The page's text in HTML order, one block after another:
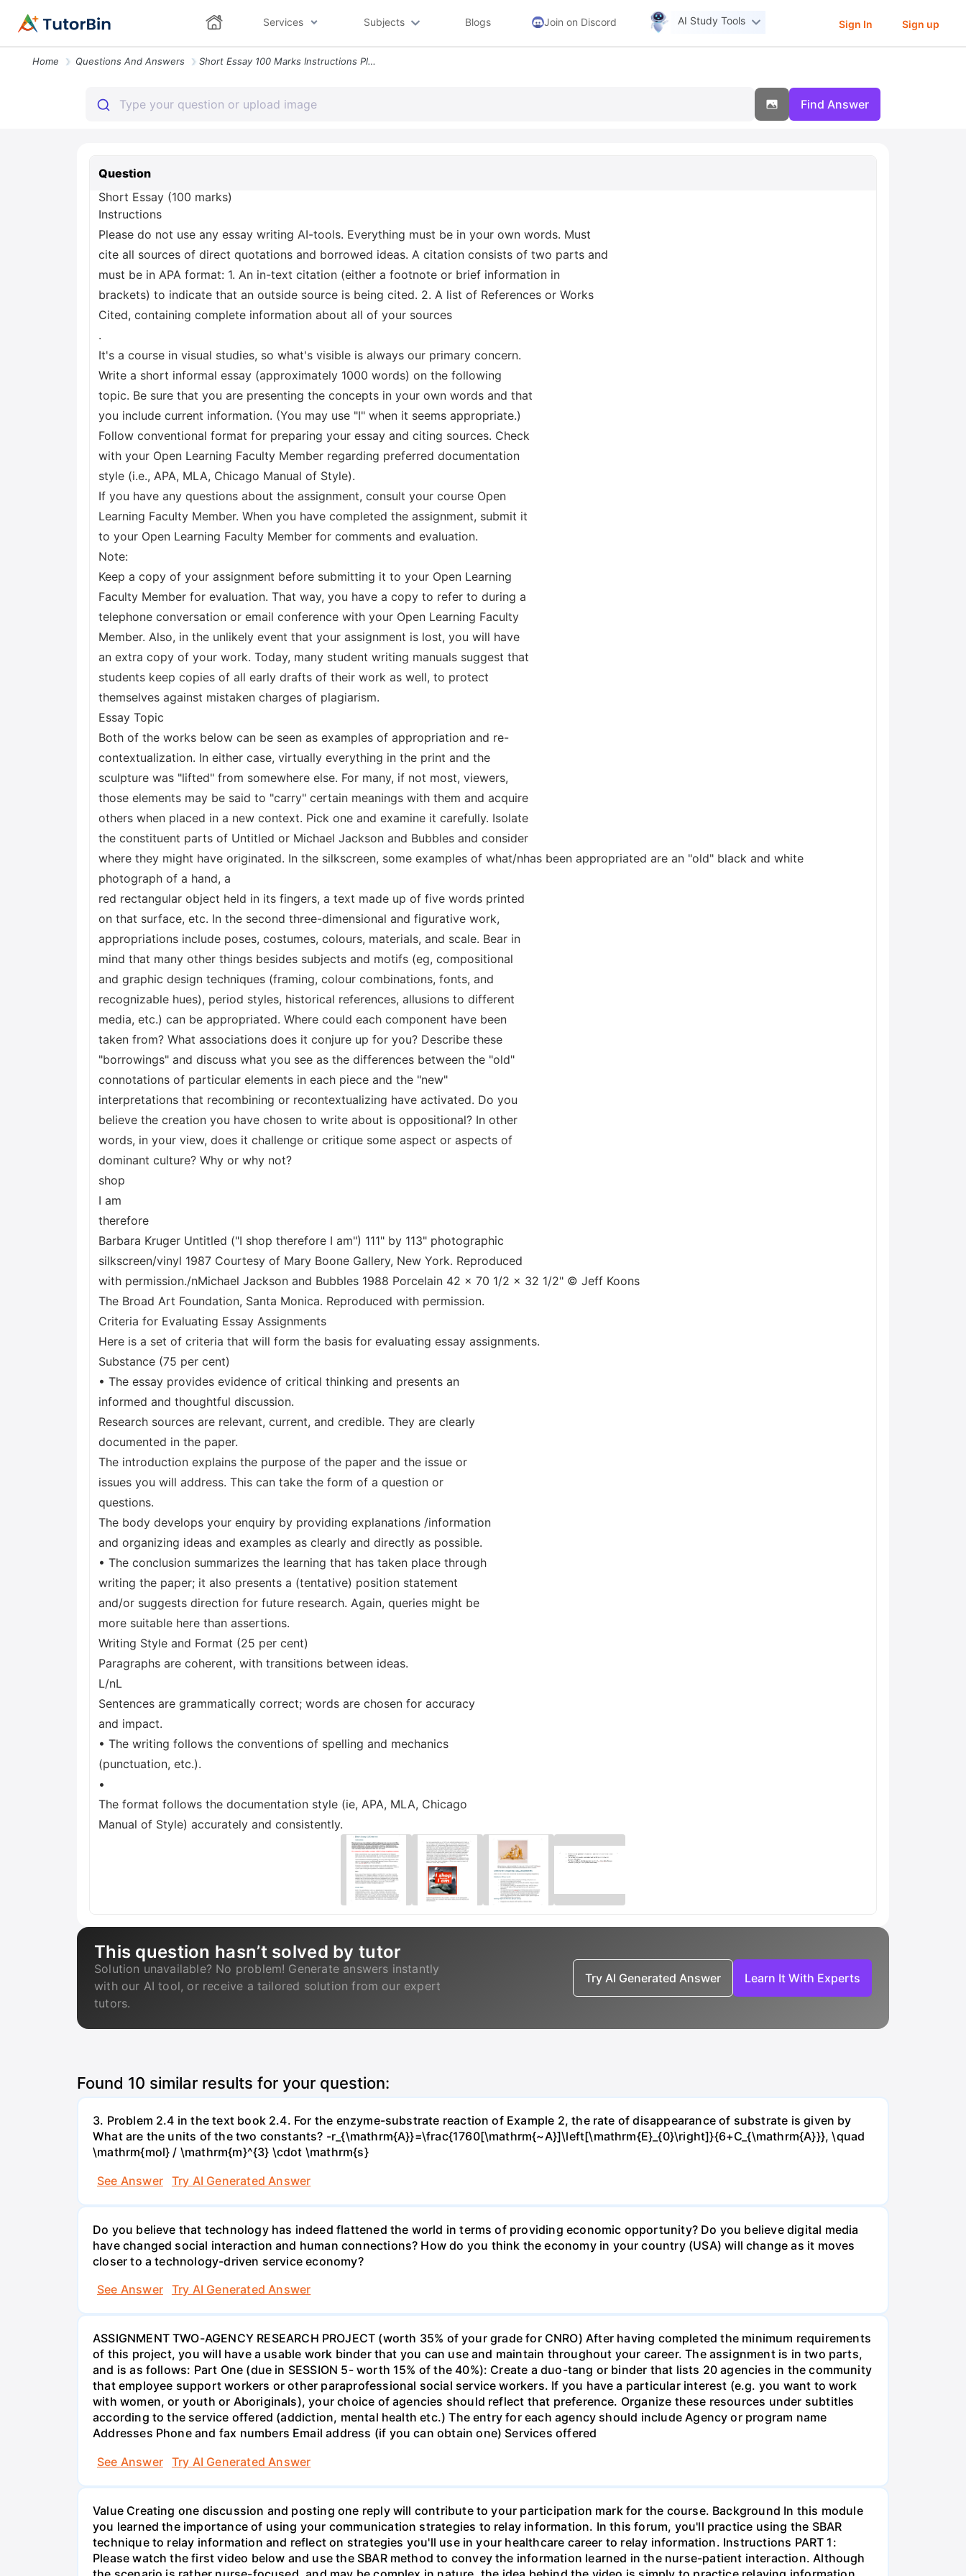
Services Subjects Blogs Join on Discord AI Study Tools Sign In Sign up
Home Questions And Answers Short Essay 100 Marks Instructions Please Do Not Use Any Essay Writing
Find Answer
Question
Short Essay (100 marks)
Instructions
Please do not use any essay writing AI-tools. Everything must be in your own words. Must
cite all sources of direct quotations and borrowed ideas. A citation consists of two parts and
must be in APA format: 1. An in-text citation (either a footnote or brief information in
brackets) to indicate that an outside source is being cited. 2. A list of References or Works
Cited, containing complete information about all of your sources
.
It's a course in visual studies, so what's visible is always our primary concern.
Write a short informal essay (approximately 1000 words) on the following
topic. Be sure that you are presenting the concepts in your own words and that
you include current information. (You may use "I" when it seems appropriate.)
Follow conventional format for preparing your essay and citing sources. Check
with your Open Learning Faculty Member regarding preferred documentation
style (i.e., APA, MLA, Chicago Manual of Style).
If you have any questions about the assignment, consult your course Open
Learning Faculty Member. When you have completed the assignment, submit it
to your Open Learning Faculty Member for comments and evaluation.
Note:
Keep a copy of your assignment before submitting it to your Open Learning
Faculty Member for evaluation. That way, you have a copy to refer to during a
telephone conversation or email conference with your Open Learning Faculty
Member. Also, in the unlikely event that your assignment is lost, you will have
an extra copy of your work. Today, many student writing manuals suggest that
students keep copies of all early drafts of their work as well, to protect
themselves against mistaken charges of plagiarism.
Essay Topic
Both of the works below can be seen as examples of appropriation and re-
contextualization. In either case, virtually everything in the print and the
sculpture was "lifted" from somewhere else. For many, if not most, viewers,
those elements may be said to "carry" certain meanings with them and acquire
others when placed in a new context. Pick one and examine it carefully. Isolate
the constituent parts of Untitled or Michael Jackson and Bubbles and consider
where they might have originated. In the silkscreen, some examples of what/nhas been appropriated are an "old" black and white
photograph of a hand, a
red rectangular object held in its fingers, a text made up of five words printed
on that surface, etc. In the second three-dimensional and figurative work,
appropriations include poses, costumes, colours, materials, and scale. Bear in
mind that many other things besides subjects and motifs (eg, compositional
and graphic design techniques (framing, colour combinations, fonts, and
recognizable hues), period styles, historical references, allusions to different
media, etc.) can be appropriated. Where could each component have been
taken from? What associations does it conjure up for you? Describe these
"borrowings" and discuss what you see as the differences between the "old"
connotations of particular elements in each piece and the "new"
interpretations that recombining or recontextualizing have activated. Do you
believe the creation you have chosen to write about is oppositional? In other
words, in your view, does it challenge or critique some aspect or aspects of
dominant culture? Why or why not?
shop
I am
therefore
Barbara Kruger Untitled ("I shop therefore I am") 111" by 113" photographic
silkscreen/vinyl 1987 Courtesy of Mary Boone Gallery, New York. Reproduced
with permission./nMichael Jackson and Bubbles 1988 Porcelain 42 x 70 1/2 x 32 1/2" © Jeff Koons
The Broad Art Foundation, Santa Monica. Reproduced with permission.
Criteria for Evaluating Essay Assignments
Here is a set of criteria that will form the basis for evaluating essay assignments.
Substance (75 per cent)
• The essay provides evidence of critical thinking and presents an
informed and thoughtful discussion.
Research sources are relevant, current, and credible. They are clearly
documented in the paper.
The introduction explains the purpose of the paper and the issue or
issues you will address. This can take the form of a question or
questions.
The body develops your enquiry by providing explanations /information
and organizing ideas and examples as clearly and directly as possible.
• The conclusion summarizes the learning that has taken place through
writing the paper; it also presents a (tentative) position statement
and/or suggests direction for future research. Again, queries might be
more suitable here than assertions.
Writing Style and Format (25 per cent)
Paragraphs are coherent, with transitions between ideas.
L/nL
Sentences are grammatically correct; words are chosen for accuracy
and impact.
• The writing follows the conventions of spelling and mechanics
(punctuation, etc.).
•
The format follows the documentation style (ie, APA, MLA, Chicago
Manual of Style) accurately and consistently.
This question hasn’t solved by tutor
Solution unavailable? No problem! Generate answers instantly
with our AI tool, or receive a tailored solution from our expert
tutors.
Try AI Generated Answer Learn It With Experts
Found 10 similar results for your question:
3. Problem 2.4 in the text book 2.4. For the enzyme-substrate reaction of Example 2, the rate of disappearance of substrate is given by
What are the units of the two constants? -r_{\mathrm{A}}=\frac{1760[\mathrm{~A}]\left[\mathrm{E}_{0}\right]}{6+C_{\mathrm{A}}}, \quad
\mathrm{mol} / \mathrm{m}^{3} \cdot \mathrm{s}
See Answer
Try AI Generated Answer
Do you believe that technology has indeed flattened the world in terms of providing economic opportunity? Do you believe digital media
have changed social interaction and human connections? How do you think the economy in your country (USA) will change as it moves
closer to a technology-driven service economy?
See Answer
Try AI Generated Answer
ASSIGNMENT TWO-AGENCY RESEARCH PROJECT (worth 35% of your grade for CNRO) After having completed the minimum requirements
of this project, you will have a usable work binder that you can use and maintain throughout your career. The assignment is in two parts,
and is as follows: Part One (due in SESSION 5- worth 15% of the 40%): Create a duo-tang or binder that lists 20 agencies in the community
that employee support workers or other paraprofessional social service workers. If you have a particular interest (e.g. you want to work
with women, or youth or Aboriginals), your choice of agencies should reflect that preference. Organize these resources under subtitles
according to the service offered (addiction, mental health etc.) The entry for each agency should include Agency or program name
Addresses Phone and fax numbers Email address (if you can obtain one) Services offered
See Answer
Try AI Generated Answer
Value Creating one discussion and posting one reply will contribute to your participation mark for the course. Background In this module
you learned the importance of using your communication strategies to relay information. In this forum, you'll practice using the SBAR
technique to relay information and reflect on strategies you'll use in your healthcare career to relay information. Instructions PART 1:
Please watch the first video below and use the SBAR method to convey the information learned in the nurse-patient interaction. Although